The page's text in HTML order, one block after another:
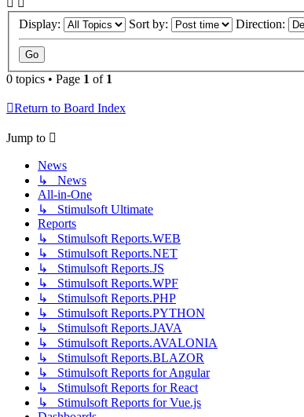
Display: Sort by: Direction:
0 topics • Page 1 of 1
Return to Board Index
Jump to
News
↳ News
All-in-One
↳ Stimulsoft Ultimate
Reports
↳ Stimulsoft Reports.WEB
↳ Stimulsoft Reports.NET
↳ Stimulsoft Reports.JS
↳ Stimulsoft Reports.WPF
↳ Stimulsoft Reports.PHP
↳ Stimulsoft Reports.PYTHON
↳ Stimulsoft Reports.JAVA
↳ Stimulsoft Reports.AVALONIA
↳ Stimulsoft Reports.BLAZOR
↳ Stimulsoft Reports for Angular
↳ Stimulsoft Reports for React
↳ Stimulsoft Reports for Vue.js